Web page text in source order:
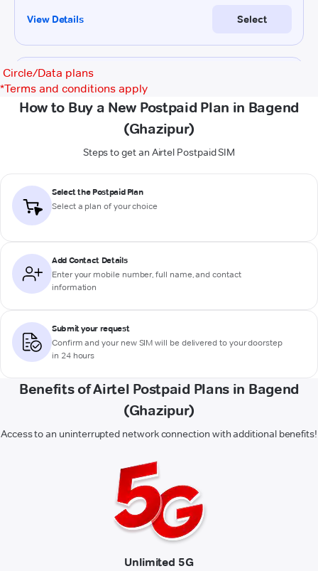
Circle/Data plans
*Terms and conditions apply
How to Buy a New Postpaid Plan in Bagend
(Ghazipur)
Steps to get an Airtel Postpaid SIM
Select the Postpaid Plan
Select a plan of your choice
Add Contact Details
Enter your mobile number, full name, and contact
information
Submit your request
Confirm and your new SIM will be delivered to your doorstep
in 24 hours
Benefits of Airtel Postpaid Plans in Bagend
(Ghazipur)
Access to an uninterrupted network connection with additional benefits!
Unlimited 5G